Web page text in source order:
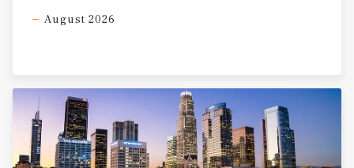
August 2026